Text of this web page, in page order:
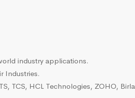
industry applications.
Industries.
TCS, HCL Technologies, ZOHO,